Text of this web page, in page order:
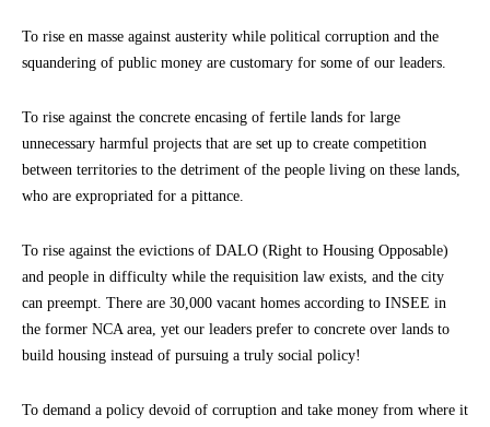
To rise en masse against austerity while political corruption and the
squandering of public money are customary for some of our leaders.
To rise against the concrete encasing of fertile lands for large
unnecessary harmful projects that are set up to create competition
between territories to the detriment of the people living on these lands,
who are expropriated for a pittance.
To rise against the evictions of DALO (Right to Housing Opposable)
and people in difficulty while the requisition law exists, and the city
can preempt. There are 30,000 vacant homes according to INSEE in
the former NCA area, yet our leaders prefer to concrete over lands to
build housing instead of pursuing a truly social policy!
To demand a policy devoid of corruption and take money from where it